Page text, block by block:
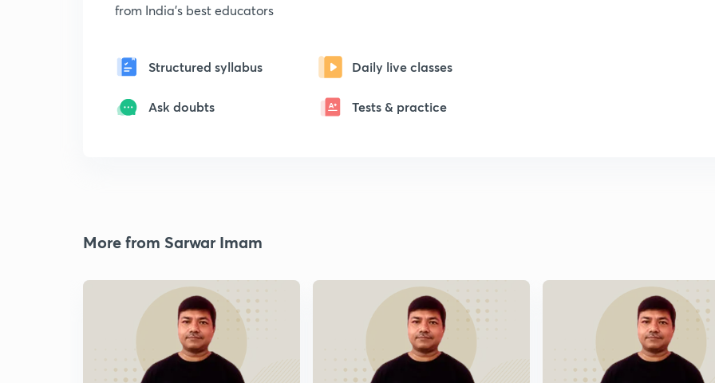
from India's best educators
Structured syllabus Daily live classes
Ask doubts Tests & practice
More from Sarwar Imam